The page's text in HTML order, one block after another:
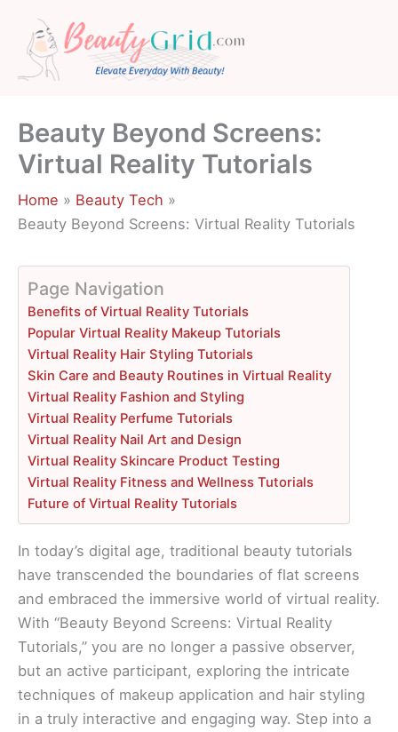
content
Beauty Beyond Screens:
Virtual Reality Tutorials
Home
Beauty Tech
Beauty Beyond Screens: Virtual Reality Tutorials
Page Navigation
Benefits of Virtual Reality Tutorials
Popular Virtual Reality Makeup Tutorials
Virtual Reality Hair Styling Tutorials
Skin Care and Beauty Routines in Virtual Reality
Virtual Reality Fashion and Styling
Virtual Reality Perfume Tutorials
Virtual Reality Nail Art and Design
Virtual Reality Skincare Product Testing
Virtual Reality Fitness and Wellness Tutorials
Future of Virtual Reality Tutorials
In today’s digital age, traditional beauty tutorials
have transcended the boundaries of flat screens
and embraced the immersive world of virtual reality.
With “Beauty Beyond Screens: Virtual Reality
Tutorials,” you are no longer a passive observer,
but an active participant, exploring the intricate
techniques of makeup application and hair styling
in a truly interactive and engaging way. Step into a